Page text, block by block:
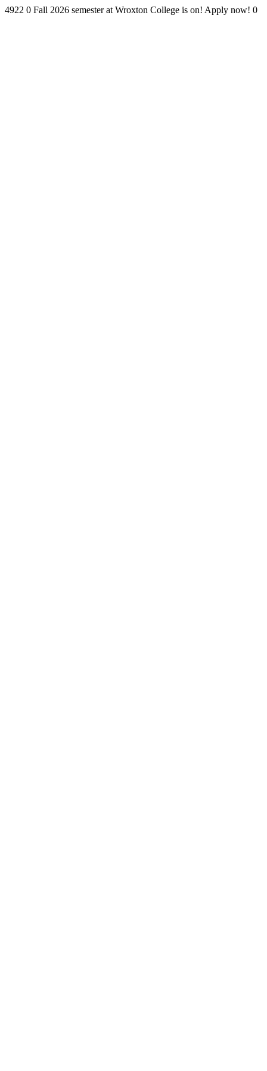
4922 0 Fall 2026 semester at Wroxton College is on! Apply now! 0